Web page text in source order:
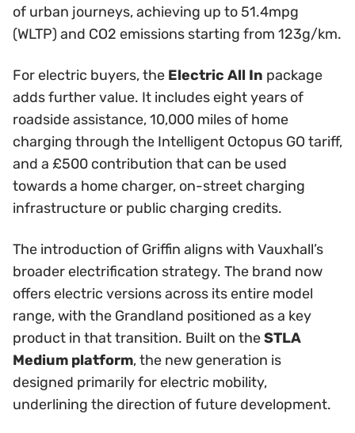
of urban journeys, achieving up to 51.4mpg
(WLTP) and CO2 emissions starting from 123g/km.
For electric buyers, the Electric All In package
adds further value. It includes eight years of
roadside assistance, 10,000 miles of home
charging through the Intelligent Octopus GO tariff,
and a £500 contribution that can be used
towards a home charger, on-street charging
infrastructure or public charging credits.
The introduction of Griffin aligns with Vauxhall’s
broader electrification strategy. The brand now
offers electric versions across its entire model
range, with the Grandland positioned as a key
product in that transition. Built on theSTLA
Medium platform, the new generation is
designed primarily for electric mobility,
underlining the direction of future development.